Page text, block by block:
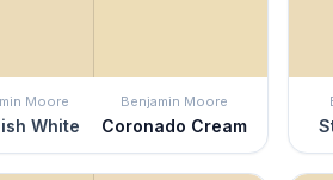
Moore
White
Benjamin Moore
Coronado Cream